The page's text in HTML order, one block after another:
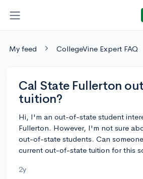
My feed CollegeVine Expert FAQ
Cal State Fullerton
tuition?
Hi, I'm an out-of-state student
Fullerton. However, I'm not sure
out-of-state students. Can
current out-of-state tuition for this
2y